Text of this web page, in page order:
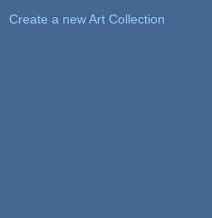
Create a new Art Collection